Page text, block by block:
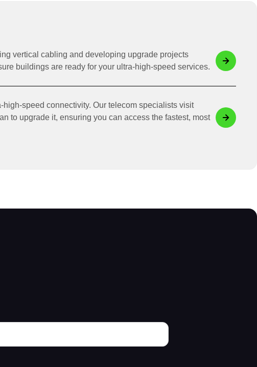
vertical cabling and developing upgrade projects
buildings are ready for your ultra-high-speed services.
speed connectivity. Our telecom specialists visit
to upgrade it, ensuring you can access the fastest, most